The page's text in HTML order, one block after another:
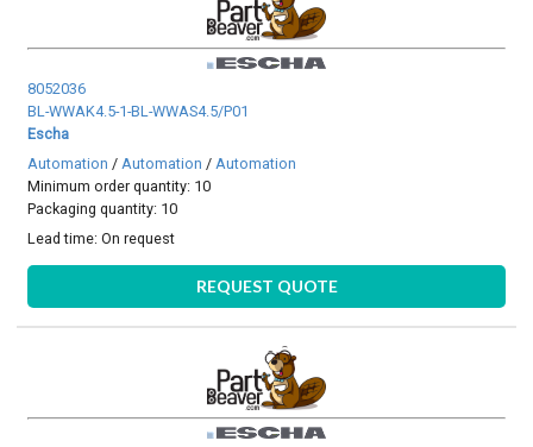
8052036
BL-WWAK4.5-1-BL-WWAS4.5/P01
Escha
Automation /Automation /Automation
Minimum order quantity: 10
Packaging quantity: 10
Lead time:On request
REQUEST QUOTE